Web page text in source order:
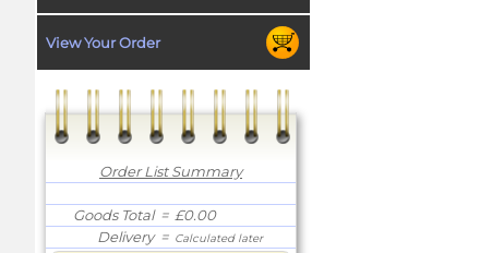
View Your Order
Order List Summary
Goods Total= £0.00
Delivery= Calculated later